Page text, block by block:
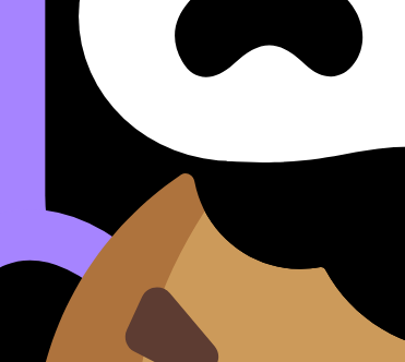
from high-scoring students.